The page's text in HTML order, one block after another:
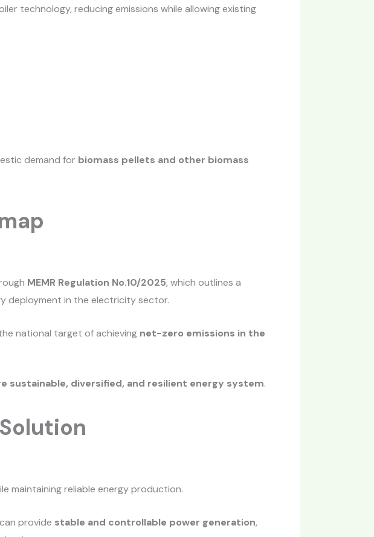
technology, reducing emissions while allowing existing
demand for biomass pellets and other biomass
MEMR Regulation No.10/2025, which outlines a
deployment in the electricity sector.
national target of achieving net-zero emissions in the
sustainable, diversified, and resilient energy system.
maintaining reliable energy production.
provide stable and controllable power generation,